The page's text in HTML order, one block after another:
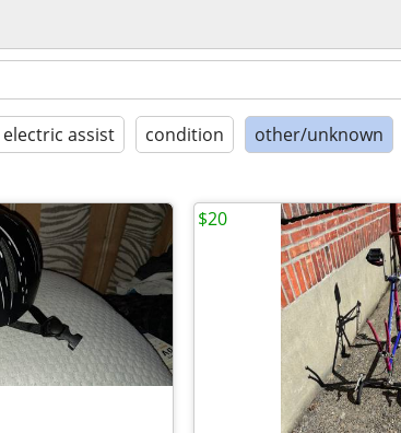
electric assist condition other/unknown
$20